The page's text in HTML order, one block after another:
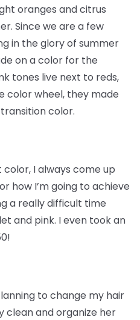
oranges and citrus
Since we are a few
in the glory of summer
on a color for the
tones live next to reds,
color wheel, they made
color.
I always come up
how I’m going to achieve
a really difficult time
and pink. I even took an
to change my hair
clean and organize her